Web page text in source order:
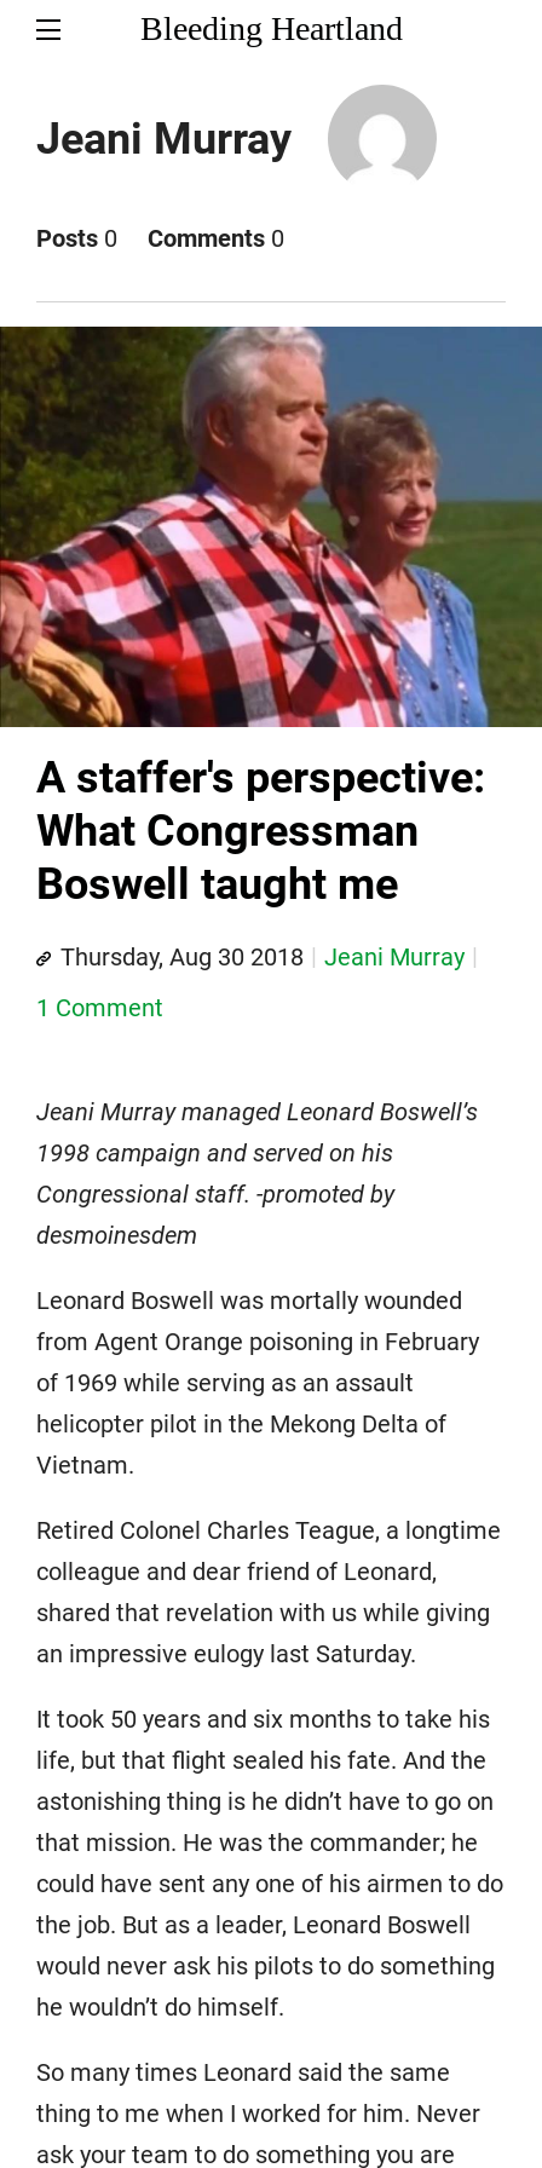
Bleeding Heartland
Jeani Murray
Posts 0 Comments 0
A staffer's perspective:
What Congressman
Boswell taught me
Thursday, Aug 30 2018
Jeani Murray
1 Comment
Jeani Murray managed Leonard Boswell’s
1998 campaign and served on his
Congressional staff. -promoted by
desmoinesdem
Leonard Boswell was mortally wounded
from Agent Orange poisoning in February
of 1969 while serving as an assault
helicopter pilot in the Mekong Delta of
Vietnam.
Retired Colonel Charles Teague, a longtime
colleague and dear friend of Leonard,
shared that revelation with us while giving
an impressive eulogy last Saturday.
It took 50 years and six months to take his
life, but that flight sealed his fate. And the
astonishing thing is he didn’t have to go on
that mission. He was the commander; he
could have sent any one of his airmen to do
the job. But as a leader, Leonard Boswell
would never ask his pilots to do something
he wouldn’t do himself.
So many times Leonard said the same
thing to me when I worked for him. Never
ask your team to do something you are